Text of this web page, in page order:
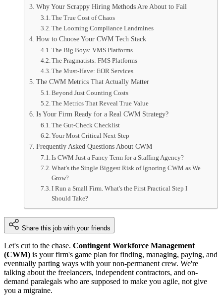
Why Your Scrappy Hiring Methods Are About to Fail
The True Cost of Chaos
The Looming Compliance Landmines
How to Choose Your CWM Tech Stack
The Big Boys: VMS Platforms
The Pragmatists: FMS Platforms
The Must-Have: EOR Services
The CWM Metrics That Actually Matter
Beyond Just Counting Costs
The Metrics That Reveal True Value
Is Your Firm Ready for a Real CWM Strategy?
The Gut-Check Checklist
Your Most Critical Next Step
Frequently Asked Questions About CWM
Is CWM Just a Fancy Term for a Staffing Agency?
What's the Single Biggest Risk of Ignoring CWM as We
Grow?
I Run a Small Firm. What's the First Practical Step I
Should Take?
Share this job with your friends
Let's cut to the chase. Contingent Workforce Management
(CWM) is your firm's game plan for finding, managing, paying, and
eventually parting ways with your non-permanent crew. We're
talking about the freelancers, independent contractors, and on-
demand paralegals who are supposed to make you agile, not give
you a migraine.